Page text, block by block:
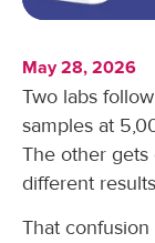
May 28, 2026
Two labs
samples at
The other gets
different
That